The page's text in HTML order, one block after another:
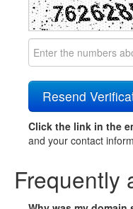
Click the link in the
and your contact
Frequently